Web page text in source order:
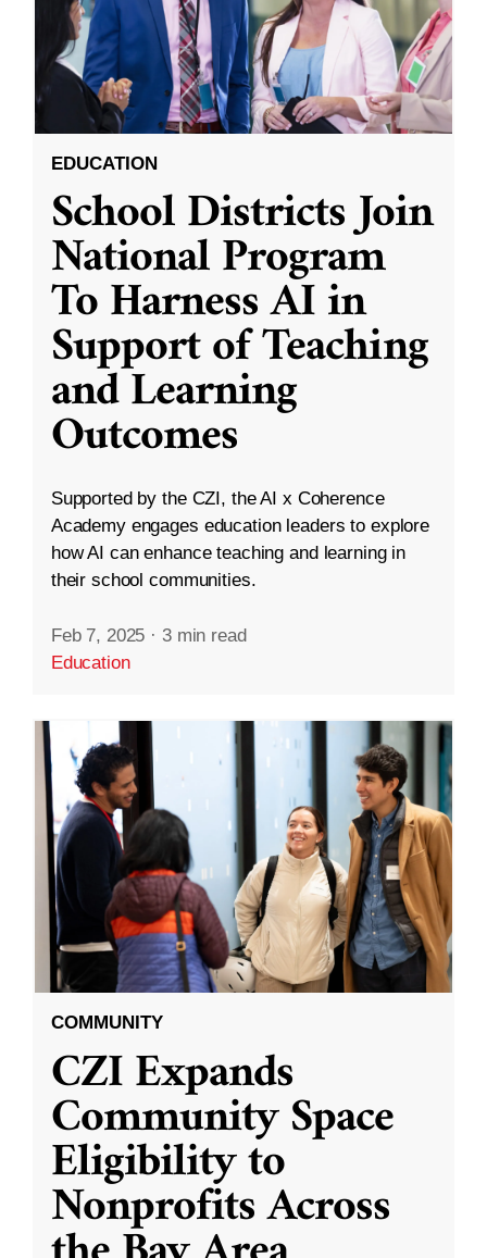
EDUCATION
School Districts Join
National Program
To Harness AI in
Support of Teaching
and Learning
Outcomes
Supported by the CZI, the AI x Coherence
Academy engages education leaders to explore
how AI can enhance teaching and learning in
their school communities.
Feb 7, 2025 · 3 min read
Education
COMMUNITY
CZI Expands
Community Space
Eligibility to
Nonprofits Across